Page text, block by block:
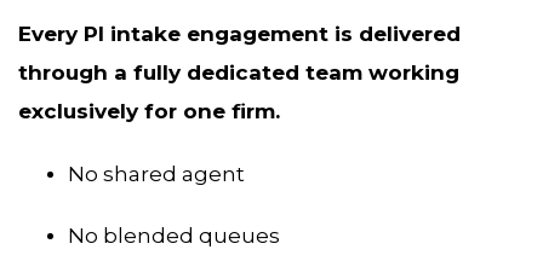
Every PI intake engagement is delivered
through a fully dedicated team working
exclusively for one firm.
No shared agent
No blended queues